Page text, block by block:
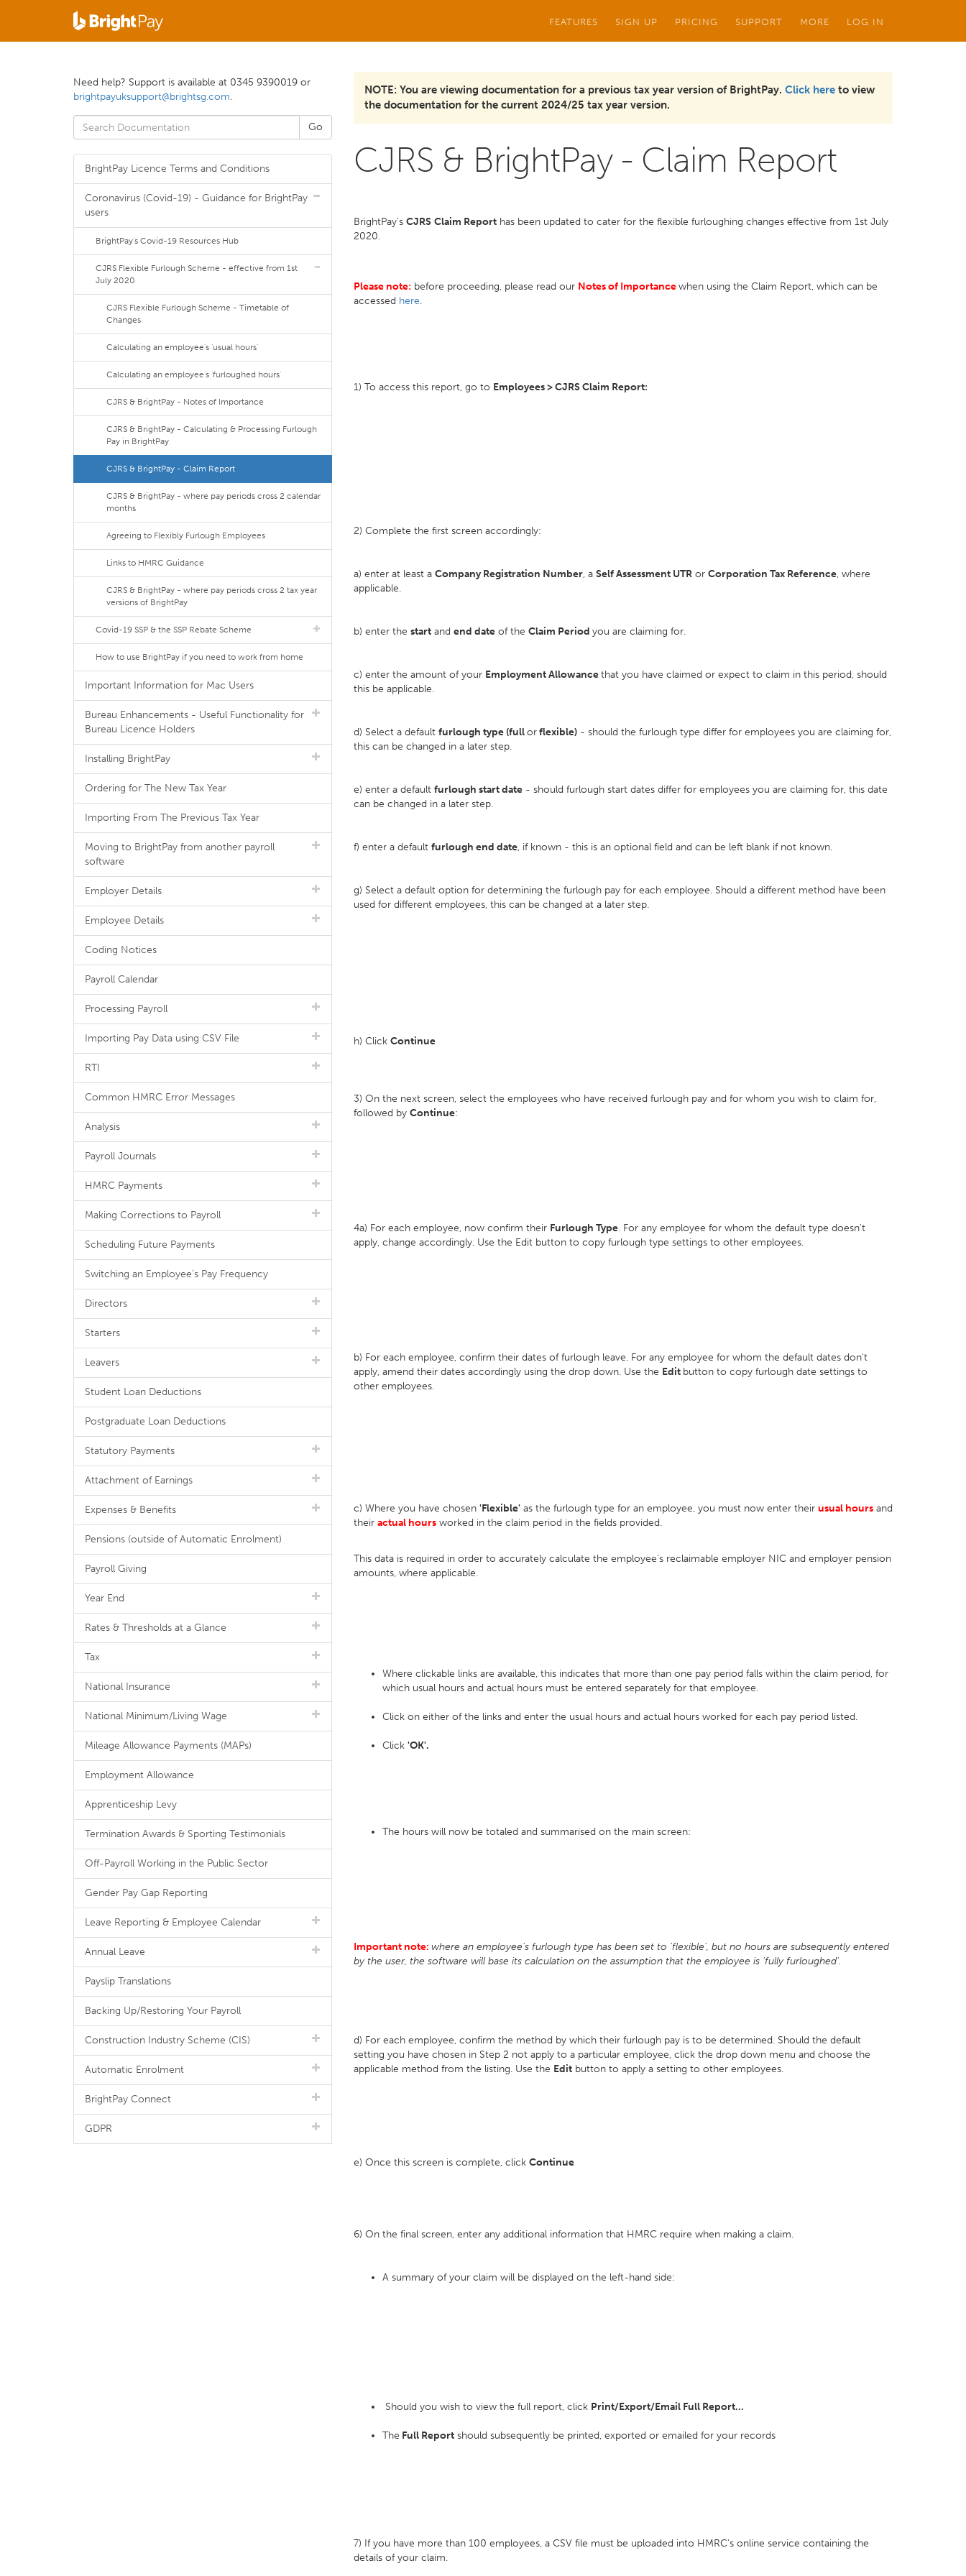
FEATURES SIGN UP PRICING SUPPORT MORE LOG IN
NOTE: You are viewing documentation for a previous tax year version of BrightPay. Click here to view
the documentation for the current 2024/25 tax year version.
CJRS & BrightPay - Claim Report
BrightPay's CJRS Claim Report has been updated to cater for the flexible furloughing changes effective from 1st July
2020.
Please note: before proceeding, please read our Notes of Importancewhen using the Claim Report, which can be
accessed here.
1) To access this report, go to Employees > CJRS Claim Report:
2) Complete the first screen accordingly:
a) enter at least a Company Registration Number, a Self Assessment UTR or Corporation Tax Reference, where
applicable.
b) enter the start and end date of the Claim Period you are claiming for.
c) enter the amount of your Employment Allowancethat you have claimed or expect to claim in this period, should
this be applicable.
d) Select a default furlough type (fullorflexible) - should the furlough type differ for employees you are claiming for,
this can be changed in a later step.
e) enter a default furlough start date - should furlough start dates differ for employees you are claiming for, this date
can be changed in a later step.
f) enter a default furlough end date, if known - this is an optional field and can be left blank if not known.
g) Select a default option for determining the furlough pay for each employee. Should a different method have been
used for different employees, this can be changed at a later step.
h) Click Continue
3) On the next screen, select the employees who have received furlough pay and for whom you wish to claim for,
followed by Continue:
4a) For each employee, now confirm their Furlough Type. For any employee for whom the default type doesn't
apply, change accordingly. Use the Edit button to copy furlough type settings to other employees.
b) For each employee, confirm their dates of furlough leave. For any employee for whom the default dates don't
apply, amend their dates accordingly using the drop down. Use the Edit button to copy furlough date settings to
other employees.
c) Where you have chosen 'Flexible' as the furlough type for an employee, you must now enter their usual hours and
their actual hours worked in the claim period in the fields provided.
This data is required in order to accurately calculate the employee's reclaimable employer NIC and employer pension
amounts, where applicable.
Where clickable links are available, this indicates that more than one pay period falls within the claim period, for
which usual hours and actual hours must be entered separately for that employee.
Click on either of the links and enter the usual hours and actual hours worked for each pay period listed.
Click 'OK'.
The hours will now be totaled and summarised on the main screen:
Important note: where an employee's furlough type has been set to 'flexible', but no hours are subsequently entered
by the user, the software will base its calculation on the assumption that the employee is 'fully furloughed'.
d) For each employee, confirm the method by which their furlough pay is to be determined. Should the default
setting you have chosen in Step 2 not apply to a particular employee, click the drop down menu and choose the
applicable method from the listing. Use the Edit button to apply a setting to other employees.
e) Once this screen is complete, click Continue
6) On the final screen, enter any additional information that HMRC require when making a claim.
A summary of your claim will be displayed on the left-hand side:
Should you wish to view the full report, click Print/Export/Email Full Report...
The Full Report should subsequently be printed, exported or emailed for your records
7) If you have more than 100 employees, a CSV file must be uploaded into HMRC's online service containing the
details of your claim.
Need help? Support is available at 0345 9390019 or
brightpayuksupport@brightsg.com.
BrightPay Licence Terms and Conditions
Coronavirus (Covid-19) - Guidance for BrightPay
users
BrightPay's Covid-19 Resources Hub
CJRS Flexible Furlough Scheme - effective from 1st
July 2020
CJRS Flexible Furlough Scheme - Timetable of
Changes
Calculating an employee's 'usual hours'
Calculating an employee's 'furloughed hours'
CJRS & BrightPay - Notes of Importance
CJRS & BrightPay - Calculating & Processing Furlough
Pay in BrightPay
CJRS & BrightPay - Claim Report
CJRS & BrightPay - where pay periods cross 2 calendar
months
Agreeing to Flexibly Furlough Employees
Links to HMRC Guidance
CJRS & BrightPay - where pay periods cross 2 tax year
versions of BrightPay
Covid-19 SSP & the SSP Rebate Scheme
How to use BrightPay if you need to work from home
Important Information for Mac Users
Bureau Enhancements - Useful Functionality for
Bureau Licence Holders
Installing BrightPay
Ordering for The New Tax Year
Importing From The Previous Tax Year
Moving to BrightPay from another payroll
software
Employer Details
Employee Details
Coding Notices
Payroll Calendar
Processing Payroll
Importing Pay Data using CSV File
RTI
Common HMRC Error Messages
Analysis
Payroll Journals
HMRC Payments
Making Corrections to Payroll
Scheduling Future Payments
Switching an Employee's Pay Frequency
Directors
Starters
Leavers
Student Loan Deductions
Postgraduate Loan Deductions
Statutory Payments
Attachment of Earnings
Expenses & Benefits
Pensions (outside of Automatic Enrolment)
Payroll Giving
Year End
Rates & Thresholds at a Glance
Tax
National Insurance
National Minimum/Living Wage
Mileage Allowance Payments (MAPs)
Employment Allowance
Apprenticeship Levy
Termination Awards & Sporting Testimonials
Off-Payroll Working in the Public Sector
Gender Pay Gap Reporting
Leave Reporting & Employee Calendar
Annual Leave
Payslip Translations
Backing Up/Restoring Your Payroll
Construction Industry Scheme (CIS)
Automatic Enrolment
BrightPay Connect
GDPR